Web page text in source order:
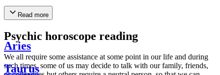
Read more
Psychic horoscope reading
We all require some assistance at some point in our life and during
such times, some of us may decide to talk with our family, friends,
Aries
Taurus